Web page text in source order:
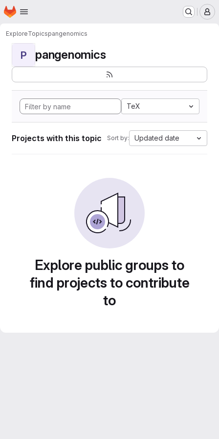
Skip to main content
Homepage
ExploreTopicspangenomics
P pangenomics
TeX
Projects with this topic Sort by: Updated date
Explore public groups to
find projects to contribute
to